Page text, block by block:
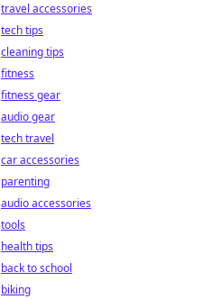
travel accessories
tech tips
cleaning tips
fitness
fitness gear
audio gear
tech travel
car accessories
parenting
audio accessories
tools
health tips
back to school
biking